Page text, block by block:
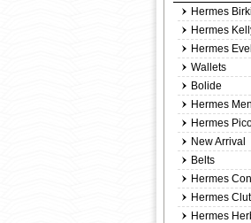
Hermes
Hermes
Hermes
Wallets
Bolide
Hermes
Hermes
New Arrival
Belts
Hermes
Hermes
Hermes